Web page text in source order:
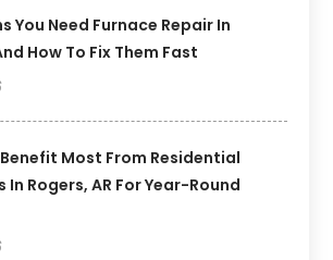
You Need Furnace Repair In
How To Fix Them Fast
Most From Residential
In Rogers, AR For Year-Round